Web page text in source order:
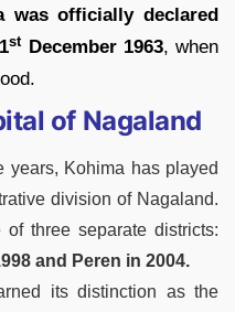
was officially declared
stDecember 1963, when
of Nagaland
years, Kohima has played
division of Nagaland.
three separate districts:
and Peren in 2004.
its distinction as the